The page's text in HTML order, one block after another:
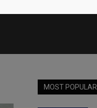
MOST POPULAR